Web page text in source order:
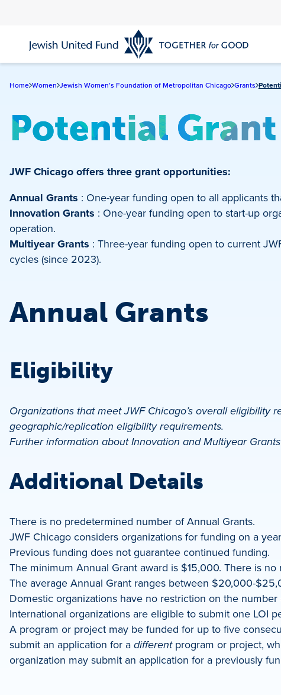
content
Home Women Jewish Women’s Foundation of Metropolitan Chicago Grants
Potential
JWF Chicago offers three grant opportunities:
Annual Grants : One-year funding open to all applicants
Innovation Grants : One-year funding open to start-up
operation.
Multiyear Grants : Three-year funding open to current
cycles (since 2023).
Annual Grants
Eligibility
Organizations that meet JWF Chicago’s overall
geographic/replication eligibility requirements.
Further information about Innovation and Multiyear
Additional Details
There is no predetermined number of Annual Grants.
JWF Chicago considers organizations for funding on a
Previous funding does not guarantee continued funding.
The minimum Annual Grant award is $15,000. There is
The average Annual Grant ranges between $20,000-
Domestic organizations have no restriction on the
International organizations are eligible to submit one LOI
A program or project may be funded for up to five
submit an application for a differentprogram or project,
organization may submit an application for a previously